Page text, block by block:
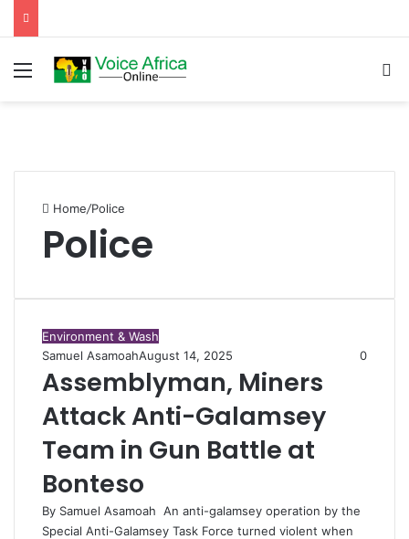
Menu
Home/Police
Police
Environment & Wash
Samuel AsamoahAugust 14, 2025 0
Assemblyman, Miners
Attack Anti-Galamsey
Team in Gun Battle at
Bonteso
By Samuel Asamoah An anti-galamsey operation by the
Special Anti-Galamsey Task Force turned violent when